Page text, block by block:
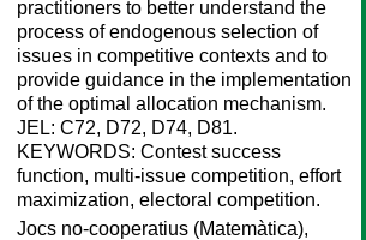
practitioners to better understand the
process of endogenous selection of
issues in competitive contexts and to
provide guidance in the implementation
of the optimal allocation mechanism.
JEL: C72, D72, D74, D81.
KEYWORDS: Contest success
function, multi-issue competition, effort
maximization, electoral competition.
Jocs no-cooperatius (Matemàtica),